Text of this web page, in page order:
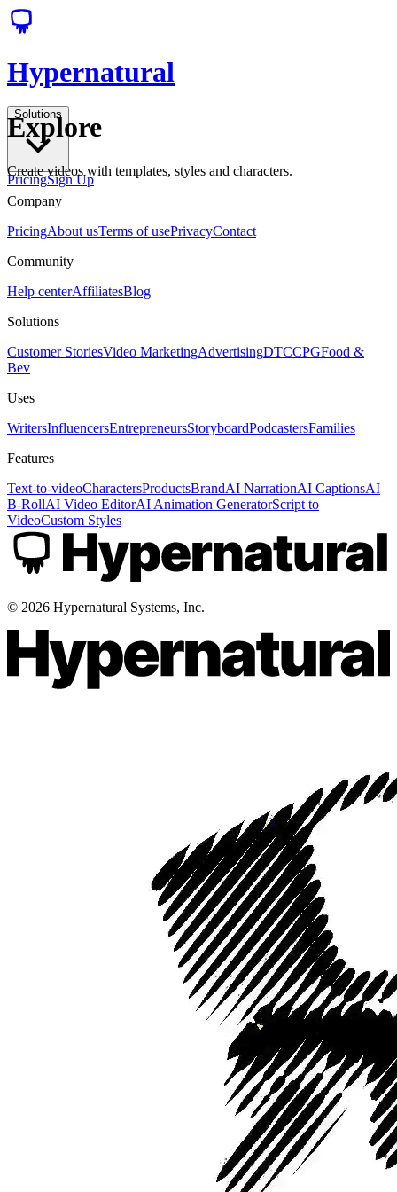
Hypernatural
Solutions
PricingSign Up
Explore
Create videos with templates, styles and characters.
Company
PricingAbout usTerms of usePrivacyContact
Community
Help centerAffiliatesBlog
Solutions
Customer StoriesVideo MarketingAdvertisingDTCCPGFood &
Bev
Uses
WritersInfluencersEntrepreneursStoryboardPodcastersFamilies
Features
Text-to-videoCharactersProductsBrandAI NarrationAI CaptionsAI
B-RollAI Video EditorAI Animation GeneratorScript to
VideoCustom Styles
© 2026 Hypernatural Systems, Inc.